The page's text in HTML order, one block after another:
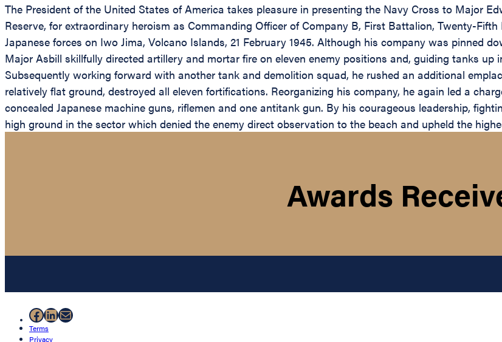
The President of the United States of America takes pleasure in presenting the Navy Cross to Major
Reserve, for extraordinary heroism as Commanding Officer of Company B, First Battalion, Twenty-
Japanese forces on Iwo Jima, Volcano Islands, 21 February 1945. Although his company was pinned
Major Asbill skillfully directed artillery and mortar fire on eleven enemy positions and, guiding tanks up
Subsequently working forward with another tank and demolition squad, he rushed an additional
relatively flat ground, destroyed all eleven fortifications. Reorganizing his company, he again led a
concealed Japanese machine guns, riflemen and one antitank gun. By his courageous leadership,
high ground in the sector which denied the enemy direct observation to the beach and upheld the
Awards
Facebook
LinkedIn
Mail
Terms
Privacy